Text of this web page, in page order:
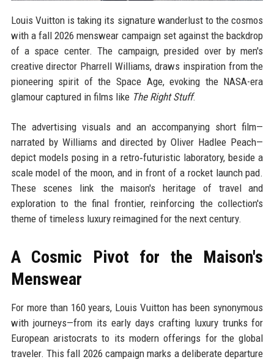
Louis Vuitton is taking its signature wanderlust to the cosmos
with a fall 2026 menswear campaign set against the backdrop
of a space center. The campaign, presided over by men's
creative director Pharrell Williams, draws inspiration from the
pioneering spirit of the Space Age, evoking the NASA-era
glamour captured in films like The Right Stuff.
The advertising visuals and an accompanying short film—
narrated by Williams and directed by Oliver Hadlee Peach—
depict models posing in a retro‑futuristic laboratory, beside a
scale model of the moon, and in front of a rocket launch pad.
These scenes link the maison's heritage of travel and
exploration to the final frontier, reinforcing the collection's
theme of timeless luxury reimagined for the next century.
A Cosmic Pivot for the Maison's
Menswear
For more than 160 years, Louis Vuitton has been synonymous
with journeys—from its early days crafting luxury trunks for
European aristocrats to its modern offerings for the global
traveler. This fall 2026 campaign marks a deliberate departure